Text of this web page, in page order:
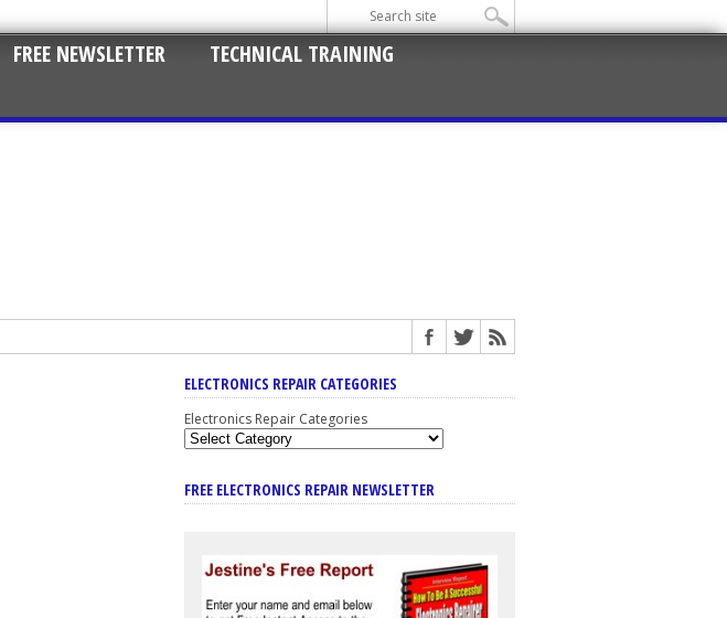
FREE NEWSLETTER
TECHNICAL TRAINING
ELECTRONICS REPAIR CATEGORIES
Electronics Repair Categories
FREE ELECTRONICS REPAIR NEWSLETTER